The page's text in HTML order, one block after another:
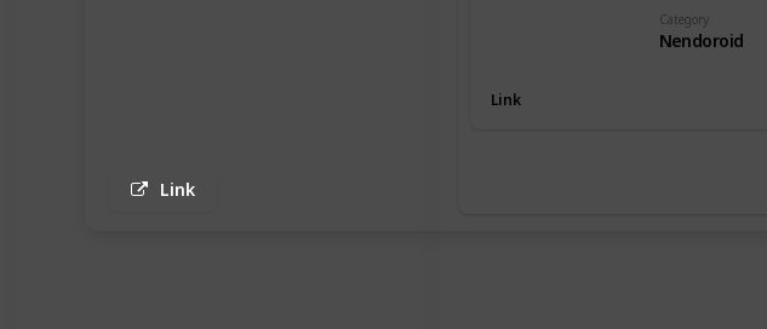
Link
Category
Nendoroid
Link